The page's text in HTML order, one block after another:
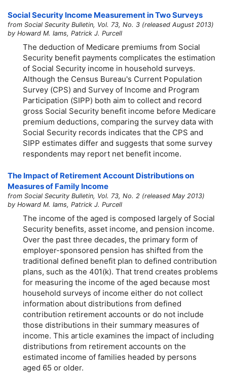
Social Security Income Measurement in Two Surveys
from Social Security Bulletin, Vol. 73, No. 3 (released August 2013)
by Howard M. Iams, Patrick J. Purcell
The deduction of Medicare premiums from Social
Security benefit payments complicates the estimation
of Social Security income in household surveys.
Although the Census Bureau's Current Population
Survey (CPS) and Survey of Income and Program
Participation (SIPP) both aim to collect and record
gross Social Security benefit income before Medicare
premium deductions, comparing the survey data with
Social Security records indicates that the CPS and
SIPP estimates differ and suggests that some survey
respondents may report net benefit income.
The Impact of Retirement Account Distributions on
Measures of Family Income
from Social Security Bulletin, Vol. 73, No. 2 (released May 2013)
by Howard M. Iams, Patrick J. Purcell
The income of the aged is composed largely of Social
Security benefits, asset income, and pension income.
Over the past three decades, the primary form of
employer-sponsored pension has shifted from the
traditional defined benefit plan to defined contribution
plans, such as the 401(k). That trend creates problems
for measuring the income of the aged because most
household surveys of income either do not collect
information about distributions from defined
contribution retirement accounts or do not include
those distributions in their summary measures of
income. This article examines the impact of including
distributions from retirement accounts on the
estimated income of families headed by persons
aged 65 or older.